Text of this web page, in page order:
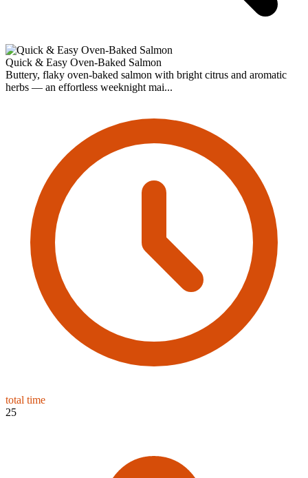
Quick & Easy Oven-Baked Salmon
Buttery, flaky oven-baked salmon with bright citrus and aromatic
herbs — an effortless weeknight mai...
total time
25